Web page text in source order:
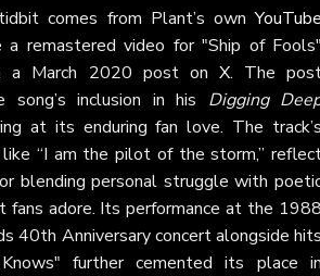
comes from Plant’s own
a remastered video for "Ship of
a March 2020 post on X. The
song’s inclusion in his Digging
at its enduring fan love. The
“I am the pilot of the storm,”
blending personal struggle with
fans adore. Its performance at the
40th Anniversary concert alongside
further cemented its place